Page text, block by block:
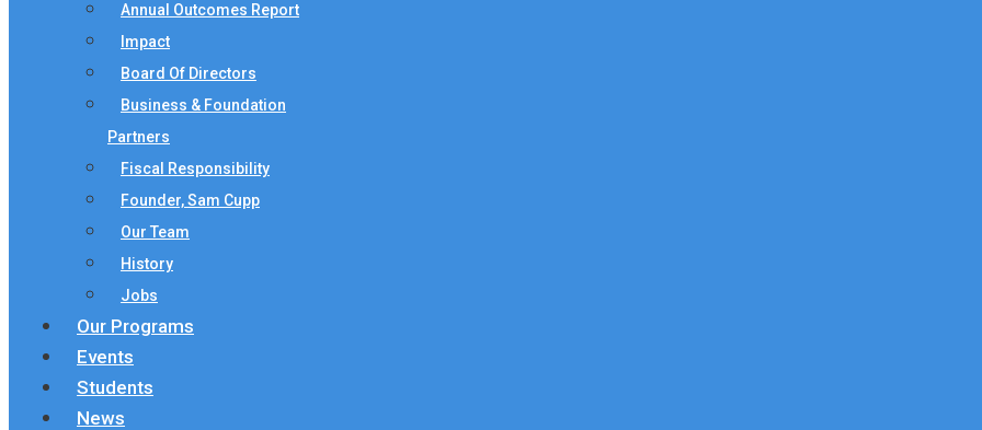
Annual Outcomes Report
Impact
Board Of Directors
Business & Foundation
Partners
Fiscal Responsibility
Founder, Sam Cupp
Our Team
History
Jobs
Our Programs
Events
Students
News